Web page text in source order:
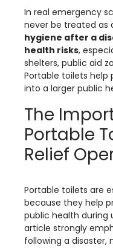
In real emergency
never be treated as
hygiene after a
health risks,
shelters, public aid
Portable toilets
into a larger public
The
Portable
Relief
Portable toilets are
because they help
public health during
article strongly
following a disaster,